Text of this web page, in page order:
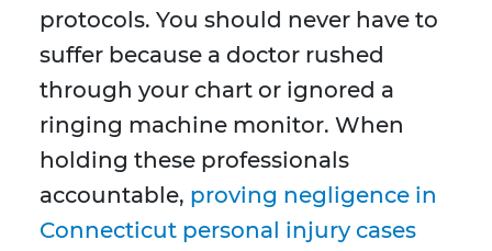
protocols. You should never have to
suffer because a doctor rushed
through your chart or ignored a
ringing machine monitor. When
holding these professionals
accountable, proving negligence in
Connecticut personal injury cases